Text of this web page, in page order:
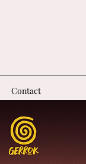
Contact